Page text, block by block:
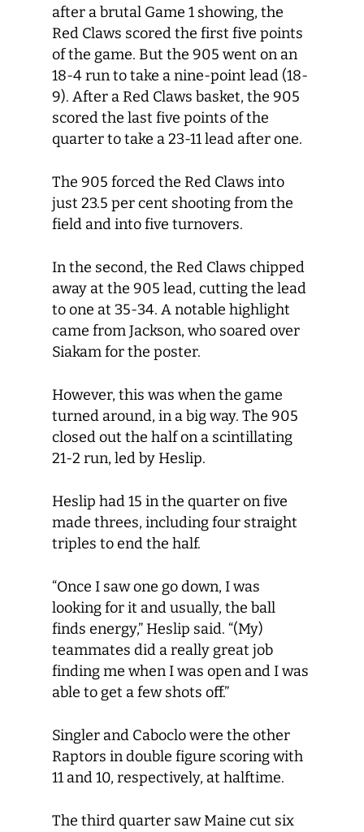
after a brutal Game 1 showing, the
Red Claws scored the first five points
of the game. But the 905 went on an
18-4 run to take a nine-point lead (18-
9). After a Red Claws basket, the 905
scored the last five points of the
quarter to take a 23-11 lead after one.
The 905 forced the Red Claws into
just 23.5 per cent shooting from the
field and into five turnovers.
In the second, the Red Claws chipped
away at the 905 lead, cutting the lead
to one at 35-34. A notable highlight
came from Jackson, who soared over
Siakam for the poster.
However, this was when the game
turned around, in a big way. The 905
closed out the half on a scintillating
21-2 run, led by Heslip.
Heslip had 15 in the quarter on five
made threes, including four straight
triples to end the half.
“Once I saw one go down, I was
looking for it and usually, the ball
finds energy,” Heslip said. “(My)
teammates did a really great job
finding me when I was open and I was
able to get a few shots off.”
Singler and Caboclo were the other
Raptors in double figure scoring with
11 and 10, respectively, at halftime.
The third quarter saw Maine cut six